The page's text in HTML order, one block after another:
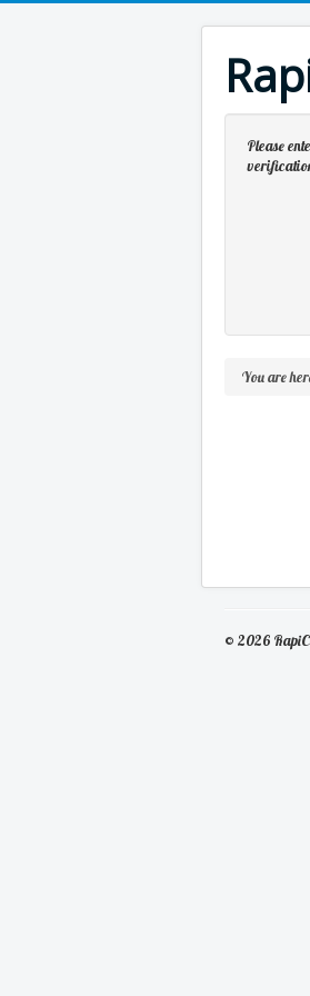
Please
You are
© 2026